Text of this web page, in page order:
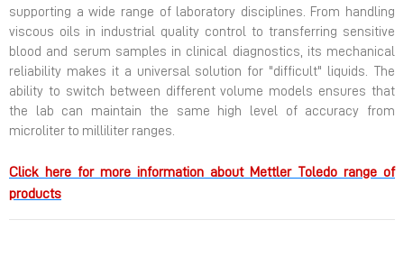
supporting a wide range of laboratory disciplines. From handling
viscous oils in industrial quality control to transferring sensitive
blood and serum samples in clinical diagnostics, its mechanical
reliability makes it a universal solution for "difficult" liquids. The
ability to switch between different volume models ensures that
the lab can maintain the same high level of accuracy from
microliter to milliliter ranges.
Click here for more information about Mettler Toledo range of
products